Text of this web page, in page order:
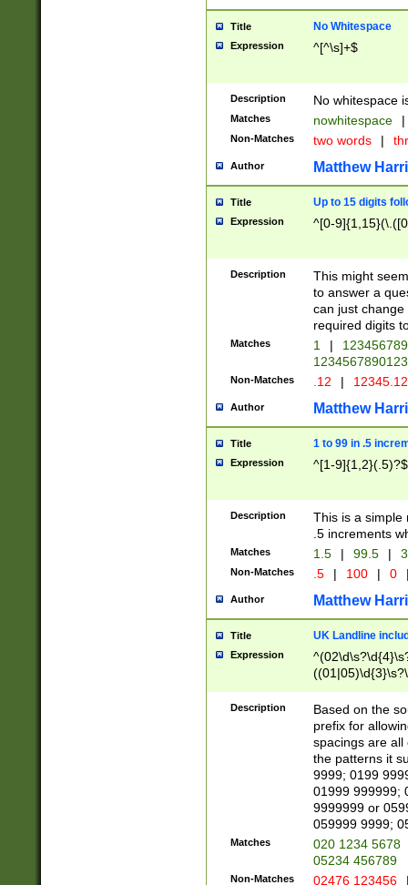
Title No Whitespace
Expression ^[^\s]+$
Description No whitespace
Matches nowhitespace |
Non-Matches two words |
Author Matthew
Title Up to 15 digits
Expression ^[0-
Description
This might
to answer a
can just
required digits
Matches 1 |
Non-Matches .12 |
Author Matthew
Title 1 to 99 in .5
Expression ^[1-9]{1,2}(.5)?$
Description
This is a simple
.5 increments
Matches 1.5 | 99.5 |
Non-Matches .5 | 100 | 0
Author Matthew
Title UK Landline
Expression
Description
Based on the
prefix for
spacings are all
the patterns it
9999; 0199
01999 999999;
9999999 or
059999 9999;
Matches
020 1234 5678
05234 456789
Non-Matches 02476 123456